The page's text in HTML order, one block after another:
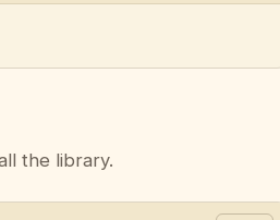
the library.